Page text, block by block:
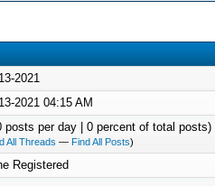
2021
2021 04:15 AM
posts per day | 0 percent of total posts)
All Threads — Find All Posts)
Registered